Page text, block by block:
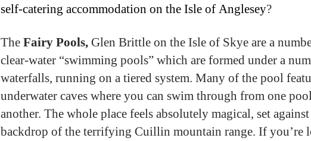
self-catering accommodation on the Isle of Anglesey?
TheFairy Pools,Glen Brittle on the Isle of Skye are a
clear-water “swimming pools” which are formed under a
waterfalls, running on a tiered system. Many of the pool
underwater caves where you can swim through from one
another. The whole place feels absolutely magical, set
backdrop of the terrifying Cuillin mountain range. If you’re